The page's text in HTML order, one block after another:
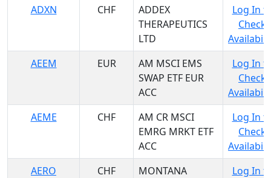
ADXN
CHF
ADDEX
THERAPEUTICS
LTD
Log In
Check
AEEM
EUR
AM MSCI EMS
SWAP ETF EUR
ACC
Log In
Check
AEME
CHF
AM CR MSCI
EMRG MRKT ETF
ACC
Log In
Check
AERO
CHF
MONTANA
Log In